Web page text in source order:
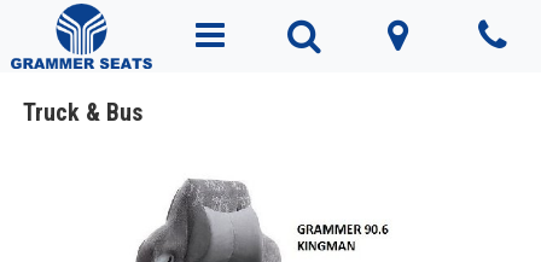
Truck & Bus